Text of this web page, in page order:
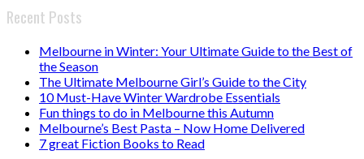
Recent Posts
Melbourne in Winter: Your Ultimate Guide to the Best of
the Season
The Ultimate Melbourne Girl’s Guide to the City
10 Must-Have Winter Wardrobe Essentials
Fun things to do in Melbourne this Autumn
Melbourne’s Best Pasta – Now Home Delivered
7 great Fiction Books to Read